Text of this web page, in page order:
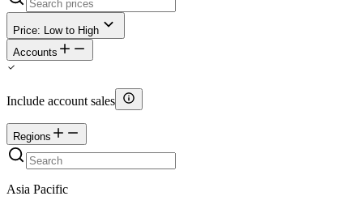
Price: Low to High
Accounts
Include account sales
Regions
Asia Pacific